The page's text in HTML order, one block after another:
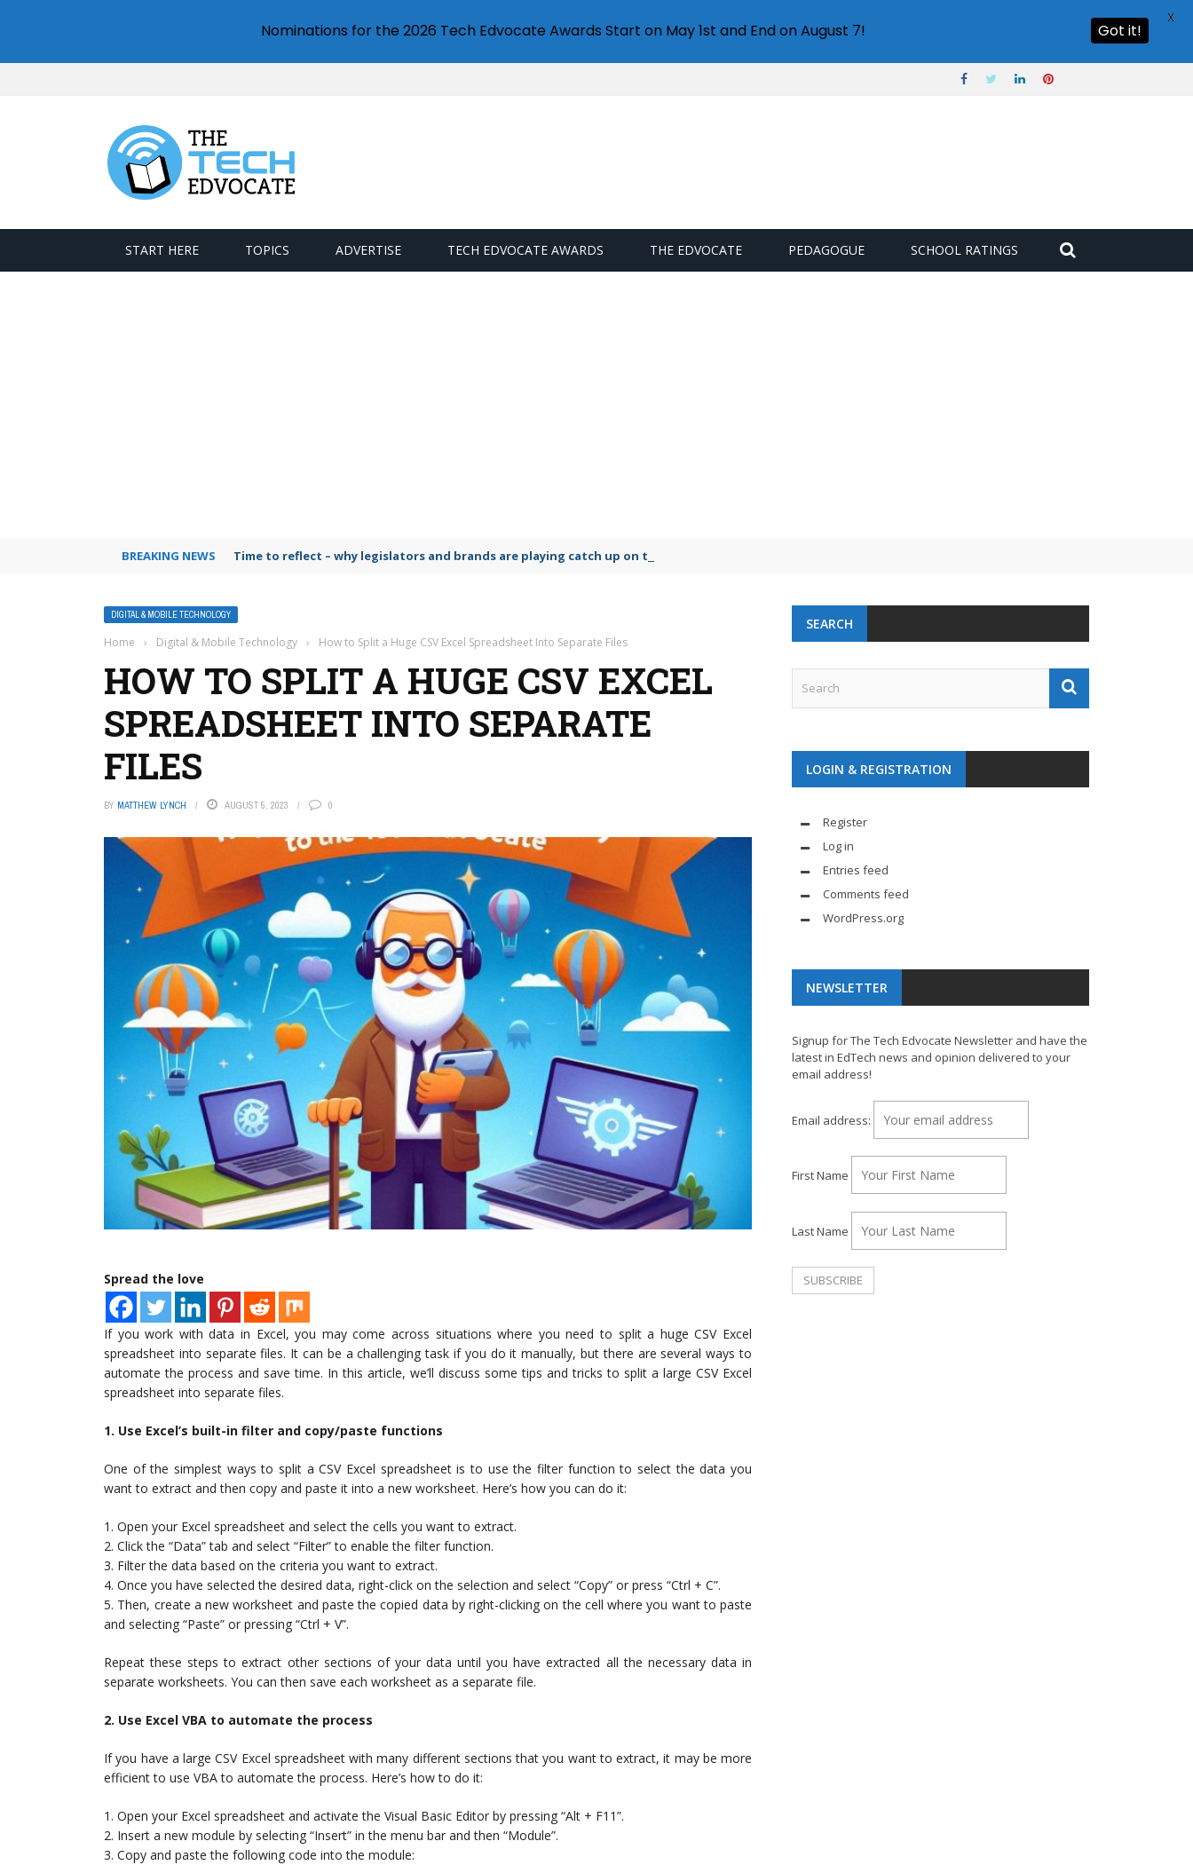
START HERE TOPICS ADVERTISE TECH EDVOCATE AWARDS THE EDVOCATE PEDAGOGUE SCHOOL RATINGS
BREAKING NEWS Time to reflect – why legislators and brands are playing catch up on the growing microplastic challenge
DIGITAL & MOBILE TECHNOLOGY
Home › Digital & Mobile Technology › How to Split a Huge CSV Excel Spreadsheet Into Separate Files
HOW TO SPLIT A HUGE CSV EXCEL
SPREADSHEET INTO SEPARATE
FILES
BY MATTHEW LYNCH AUGUST 5, 2023 0
Spread the love
If you work with data in Excel, you may come across situations where you need to split a huge CSV Excel
spreadsheet into separate files. It can be a challenging task if you do it manually, but there are several ways to
automate the process and save time. In this article, we’ll discuss some tips and tricks to split a large CSV Excel
spreadsheet into separate files.
1. Use Excel’s built-in filter and copy/paste functions
One of the simplest ways to split a CSV Excel spreadsheet is to use the filter function to select the data you
want to extract and then copy and paste it into a new worksheet. Here’s how you can do it:
1. Open your Excel spreadsheet and select the cells you want to extract.
2. Click the “Data” tab and select “Filter” to enable the filter function.
3. Filter the data based on the criteria you want to extract.
4. Once you have selected the desired data, right-click on the selection and select “Copy” or press “Ctrl + C”.
5. Then, create a new worksheet and paste the copied data by right-clicking on the cell where you want to paste
and selecting “Paste” or pressing “Ctrl + V”.
Repeat these steps to extract other sections of your data until you have extracted all the necessary data in
separate worksheets. You can then save each worksheet as a separate file.
2. Use Excel VBA to automate the process
If you have a large CSV Excel spreadsheet with many different sections that you want to extract, it may be more
efficient to use VBA to automate the process. Here’s how to do it:
1. Open your Excel spreadsheet and activate the Visual Basic Editor by pressing “Alt + F11”.
2. Insert a new module by selecting “Insert” in the menu bar and then “Module”.
3. Copy and paste the following code into the module:
SEARCH
LOGIN & REGISTRATION
Register
Log in
Entries feed
Comments feed
WordPress.org
NEWSLETTER
Signup for The Tech Edvocate Newsletter and have the
latest in EdTech news and opinion delivered to your
email address!
Email address:
First Name
Last Name
Nominations for the 2026 Tech Edvocate Awards Start on May 1st and End on August 7! Got it!
X